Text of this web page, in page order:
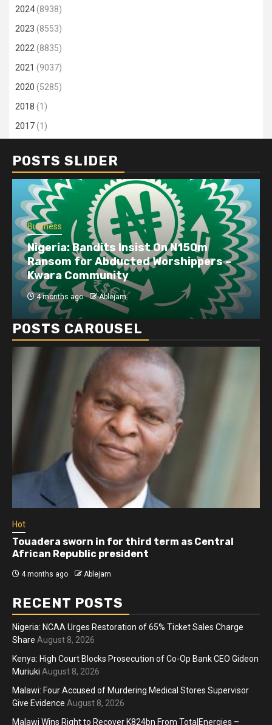
2024(8938)
2023 (8553)
2022(8835)
2021 (9037)
2020 (5285)
2018 (1)
2017(1)
POSTS SLIDER
Business
Dangote refinery exports surge amid
disruptions linked to the Iran war
4 months ago Ablejam
POSTS CAROUSEL
Hot
Athletes run in Gaza Strip’s first ‘marathon’ in
more than two years
4 months ago Ablejam
RECENT POSTS
Nigeria: NCAA Urges Restoration of 65% Ticket Sales Charge
Share August 8, 2026
Kenya: High Court Blocks Prosecution of Co-Op Bank CEO Gideon
Muriuki August 8, 2026
Malawi: Four Accused of Murdering Medical Stores Supervisor
Give Evidence August 8, 2026
Malawi Wins Right to Recover K824bn From TotalEnergies –